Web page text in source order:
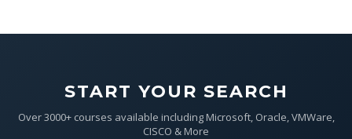
START YOUR SEARCH
Over 3000+ courses available including Microsoft, Oracle, VMWare,
CISCO & More